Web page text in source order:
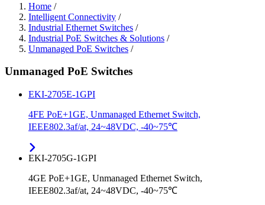
Home /
Intelligent Connectivity /
Industrial Ethernet Switches /
Industrial PoE Switches & Solutions /
Unmanaged PoE Switches /
Unmanaged PoE Switches
EKI-2705E-1GPI
4FE PoE+1GE, Unmanaged Ethernet Switch,
IEEE802.3af/at, 24~48VDC, -40~75℃
EKI-2705G-1GPI
4GE PoE+1GE, Unmanaged Ethernet Switch,
IEEE802.3af/at, 24~48VDC, -40~75℃